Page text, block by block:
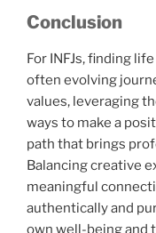
Conclusion
For INFJs, finding
often evolving
values, leveraging
ways to make a
path that brings
Balancing creative
meaningful
authentically and
own well-being and